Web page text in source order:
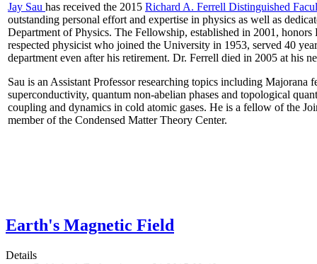
Jay Sau has received the 2015 Richard A. Ferrell Distinguished
outstanding personal effort and expertise in physics as well as
Department of Physics. The Fellowship, established in 2001,
respected physicist who joined the University in 1953, served 40
department even after his retirement. Dr. Ferrell died in 2005 at his
Sau is an Assistant Professor researching topics including Majorana
superconductivity, quantum non-abelian phases and topological
coupling and dynamics in cold atomic gases. He is a fellow of the
member of the Condensed Matter Theory Center.
Earth's Magnetic Field
Details